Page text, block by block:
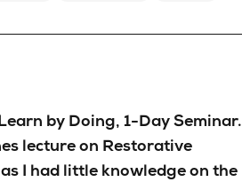
by Doing, 1-Day Seminar.
lecture on Restorative
I had little knowledge on the